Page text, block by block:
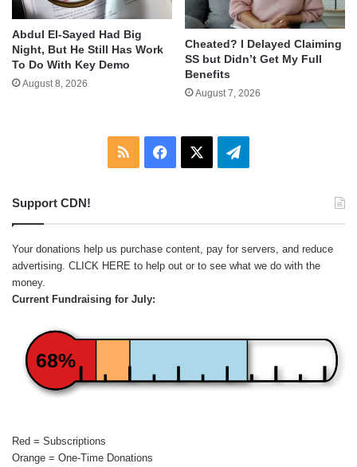
Abdul El-Sayed Had Big
Night, But He Still Has Work
To Do With Key Demo
August 8, 2026
Cheated? I Delayed Claiming
SS but Didn’t Get My Full
Benefits
August 7, 2026
RSS Facebook Telegram
Support CDN!
Your donations help us purchase content, pay for servers, and reduce
advertising. CLICK HERE to help out or to see what we do with the
money.
Current Fundraising for July:
68%
Red = Subscriptions
Orange = One-Time Donations